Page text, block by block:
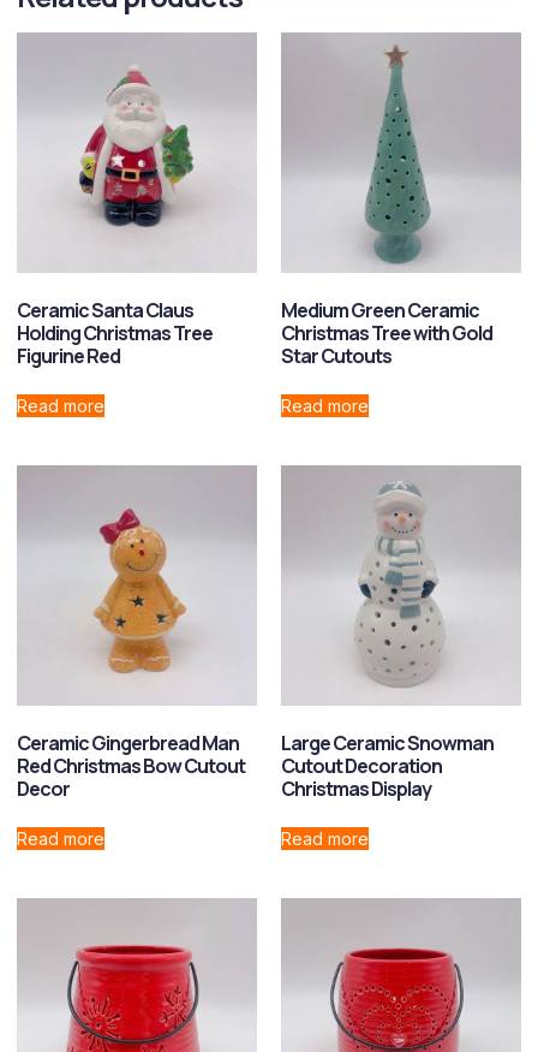
Ceramic Santa Claus
Holding Christmas Tree
Figurine Red
Read more
Medium Green Ceramic
Christmas Tree with Gold
Star Cutouts
Read more
Ceramic Gingerbread Man
Red Christmas Bow Cutout
Decor
Read more
Large Ceramic Snowman
Cutout Decoration
Christmas Display
Read more